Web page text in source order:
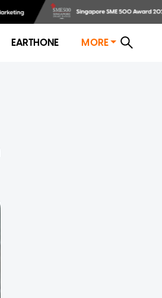
EARTHONE MORE